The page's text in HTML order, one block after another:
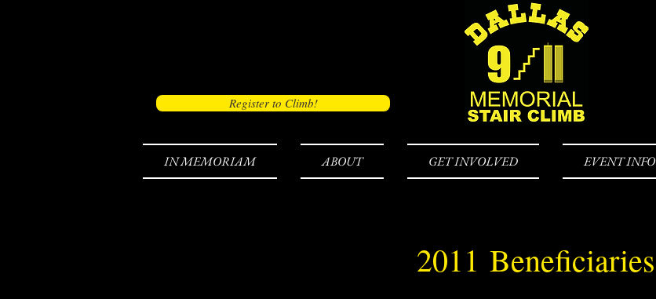
Register to Climb!
IN MEMORIAM ABOUT GET INVOLVED EVENT INFO
2011 Beneficiaries